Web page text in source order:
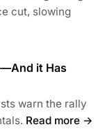
cut, slowing
it Has
warn the rally
Read more →